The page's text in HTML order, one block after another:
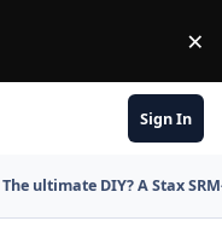
×
Sign In
The ultimate DIY? A Stax